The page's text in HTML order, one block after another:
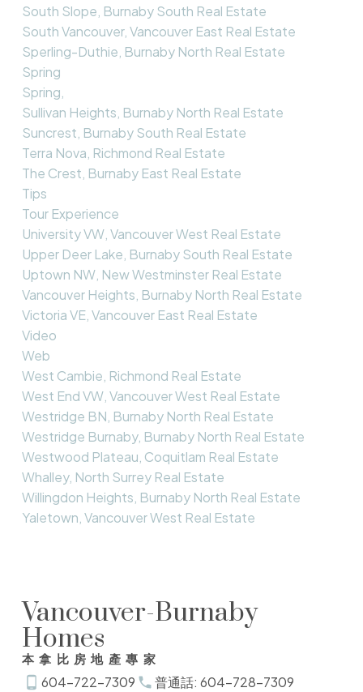
South Slope, Burnaby South Real Estate
South Vancouver, Vancouver East Real Estate
Sperling-Duthie, Burnaby North Real Estate
Spring
Spring,
Sullivan Heights, Burnaby North Real Estate
Suncrest, Burnaby South Real Estate
Terra Nova, Richmond Real Estate
The Crest, Burnaby East Real Estate
Tips
Tour Experience
University VW, Vancouver West Real Estate
Upper Deer Lake, Burnaby South Real Estate
Uptown NW, New Westminster Real Estate
Vancouver Heights, Burnaby North Real Estate
Victoria VE, Vancouver East Real Estate
Video
Web
West Cambie, Richmond Real Estate
West End VW, Vancouver West Real Estate
Westridge BN, Burnaby North Real Estate
Westridge Burnaby, Burnaby North Real Estate
Westwood Plateau, Coquitlam Real Estate
Whalley, North Surrey Real Estate
Willingdon Heights, Burnaby North Real Estate
Yaletown, Vancouver West Real Estate
Vancouver-Burnaby
Homes
本拿比房地產專家
604-722-7309
普通話: 604-728-7309